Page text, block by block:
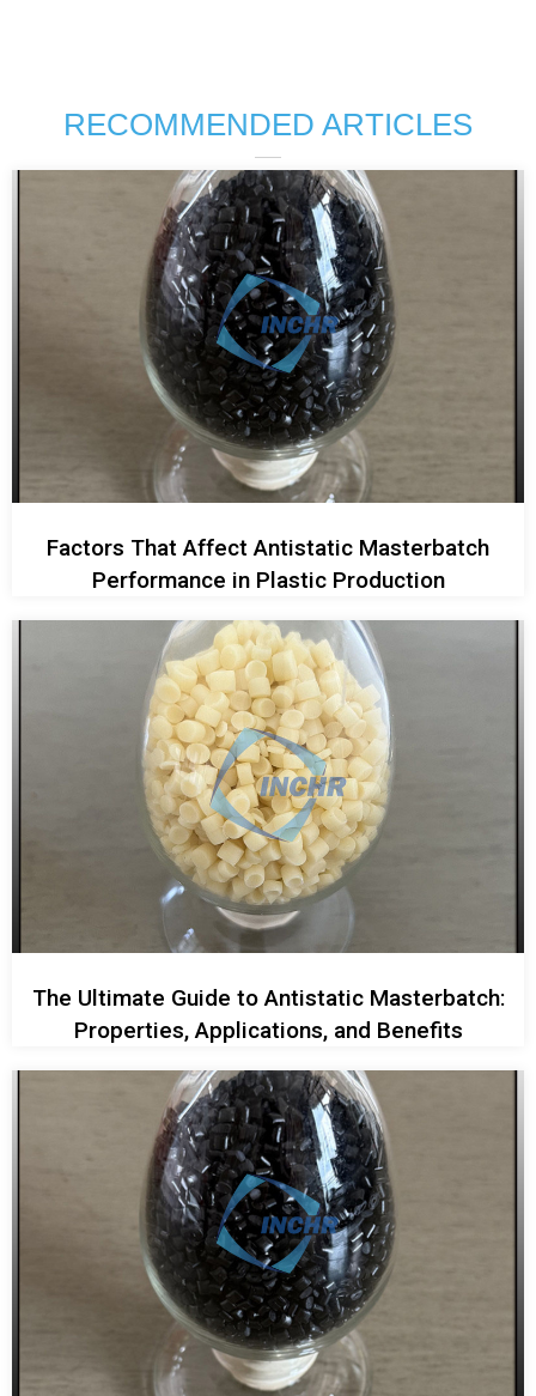
RECOMMENDED ARTICLES
Factors That Affect Antistatic Masterbatch
Performance in Plastic Production
The Ultimate Guide to Antistatic Masterbatch:
Properties, Applications, and Benefits